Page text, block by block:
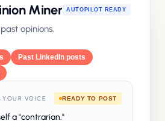
Miner AUTOPILOT READY
opinions.
Past LinkedIn posts
VOICE READY TO POST
a "contrarian."